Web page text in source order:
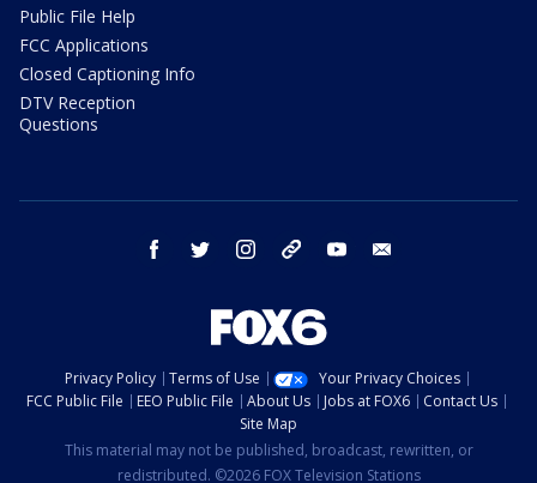
Public File Help
FCC Applications
Closed Captioning Info
DTV Reception
Questions
facebook twitter instagram threads youtube
Privacy Policy Terms of Use
Your Privacy Choices
FCC Public File
EEO Public File About Us Jobs at FOX6
Contact Us
Site Map
This material may not be published, broadcast, rewritten, or
redistributed. ©2026 FOX Television Stations